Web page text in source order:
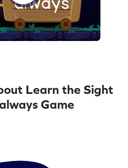
Learn the Sight
Game